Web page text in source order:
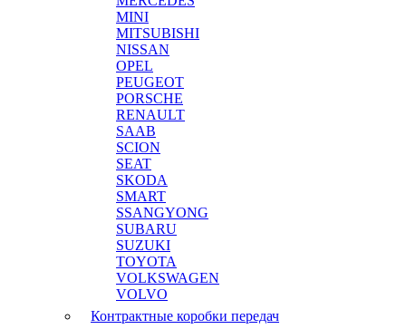
MINI
MITSUBISHI
NISSAN
OPEL
PEUGEOT
PORSCHE
RENAULT
SAAB
SCION
SEAT
SKODA
SMART
SSANGYONG
SUBARU
SUZUKI
TOYOTA
VOLKSWAGEN
VOLVO
Контрактные коробки передач